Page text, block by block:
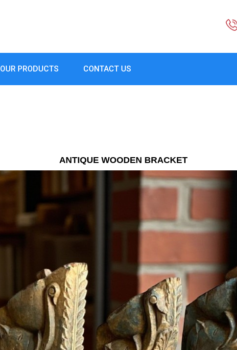
OUR PRODUCTS CONTACT US
ANTIQUE WOODEN BRACKET